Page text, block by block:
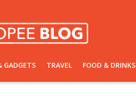
GADGETS TRAVEL FOOD & DRINKS